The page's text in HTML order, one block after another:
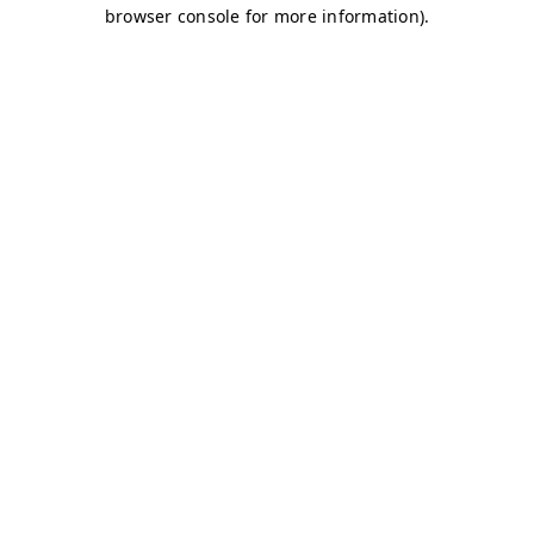
browser console for more information).